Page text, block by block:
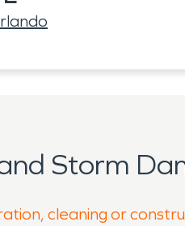
Storm
cleaning or